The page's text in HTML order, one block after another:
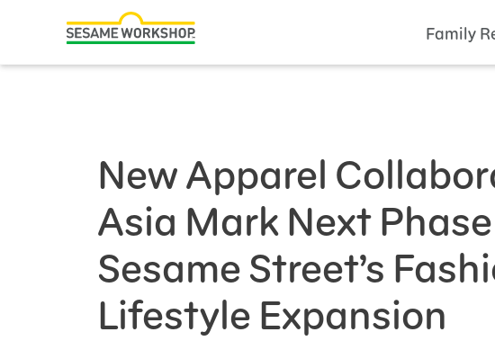
Family
Family Resources
Mission and History
New Apparel
Asia Mark Next
Sesame Street’s
Lifestyle Expansion